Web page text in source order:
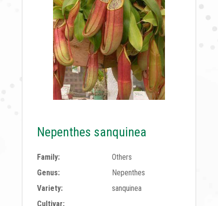
Nepenthes sanquinea
Family:
Others
Genus:
Nepenthes
Variety:
sanquinea
Cultivar: